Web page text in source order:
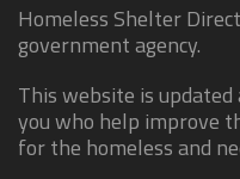
Homeless Shelter
government agency.
This website is
you who help improve
for the homeless and